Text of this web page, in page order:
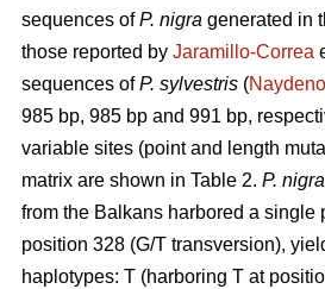
sequences ofP. nigra generated in
those reported by Jaramillo-Correa
sequences ofP. sylvestris (
985 bp, 985 bp and 991 bp,
variable sites (point and length
matrix are shown in Table 2. P. nigra
from the Balkans harbored a single
position 328 (G/T transversion),
haplotypes: T (harboring T at